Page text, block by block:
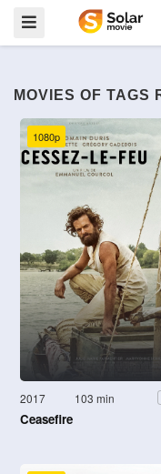
MOVIES OF TAGS
1080p
2017 103 min
Ceasefire